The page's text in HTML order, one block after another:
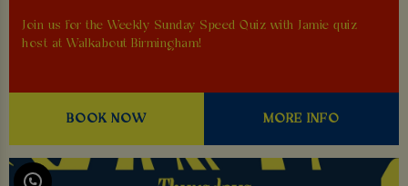
Join us for the Weekly Sunday Speed Quiz with Jamie quiz
host at Walkabout Birmingham!
BOOK NOW MORE INFO